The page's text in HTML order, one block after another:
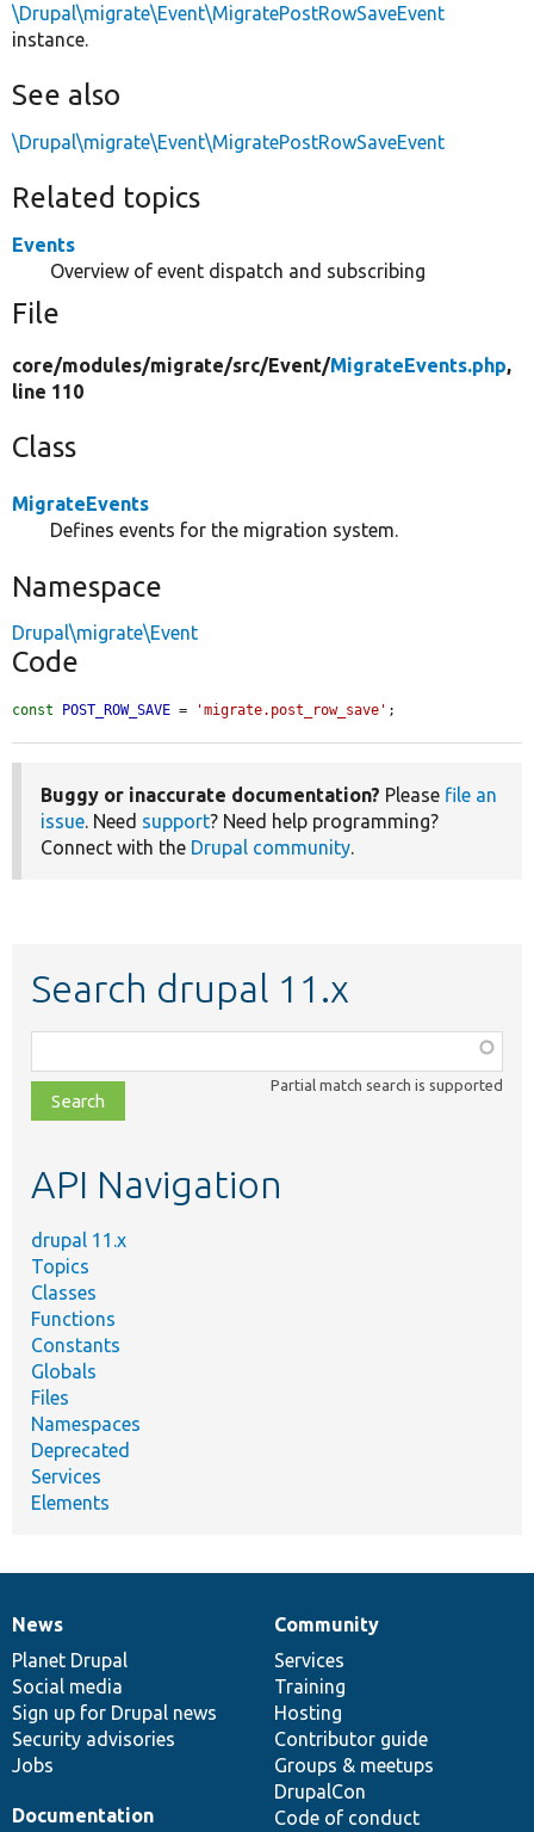
\Drupal\migrate\Event\MigratePostRowSaveEvent
instance.
See also
\Drupal\migrate\Event\MigratePostRowSaveEvent
Related topics
Events
Overview of event dispatch and subscribing
File
core/modules/migrate/src/Event/MigrateEvents.php,
line 110
Class
MigrateEvents
Defines events for the migration system.
Namespace
Drupal\migrate\Event
Code
const POST_ROW_SAVE = 'migrate.post_row_save' ;
Buggy or inaccurate documentation? Please file an
issue . Need support? Need help programming?
Connect with the Drupal community
Search drupal 11.x
class,
file,
topic,
Partial match search is supported
API Navigation
drupal 11.x
Topics
Classes
Functions
Constants
Globals
Files
Namespaces
Deprecated
Services
Elements
News
items
News
Planet Drupal
Social media
Sign up for Drupal news
Security advisories
Jobs
Our
community
Community
Services
Training
Hosting
Contributor guide
Groups & meetups
DrupalCon
Code of conduct
Documentation
Documentation
Drupal
code
base
Governance
of
community